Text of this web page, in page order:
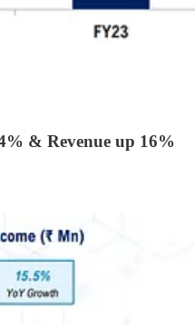
& Revenue up 16%